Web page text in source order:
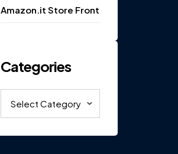
Amazon.it Store Front
Categories